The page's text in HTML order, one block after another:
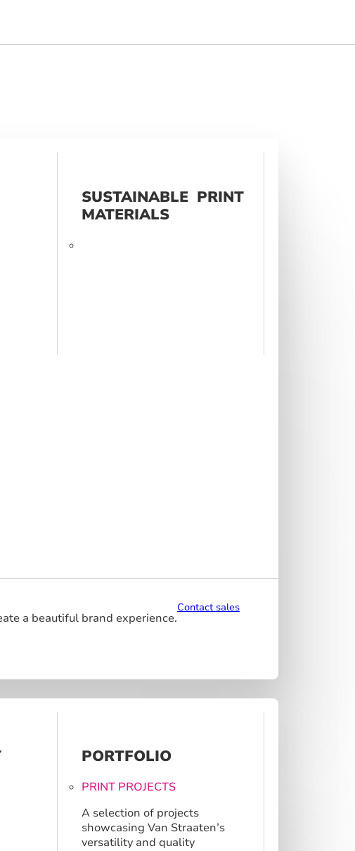
SUSTAINABLE PRINT
MATERIALS
a beautiful brand experience.
Contact sales
PORTFOLIO
PRINT PROJECTS
A selection of projects
showcasing Van Straaten’s
versatility and quality